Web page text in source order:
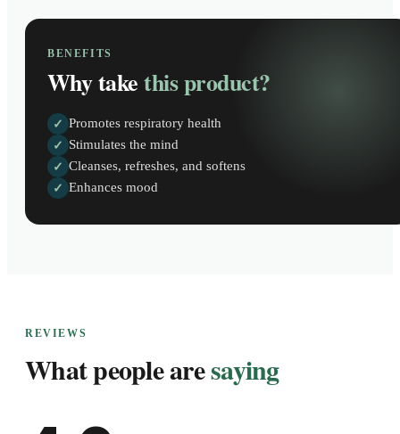
BENEFITS
Why takethis product?
✓ Promotes respiratory health
✓ Stimulates the mind
✓ Cleanses, refreshes, and softens
✓ Enhances mood
REVIEWS
What people aresaying